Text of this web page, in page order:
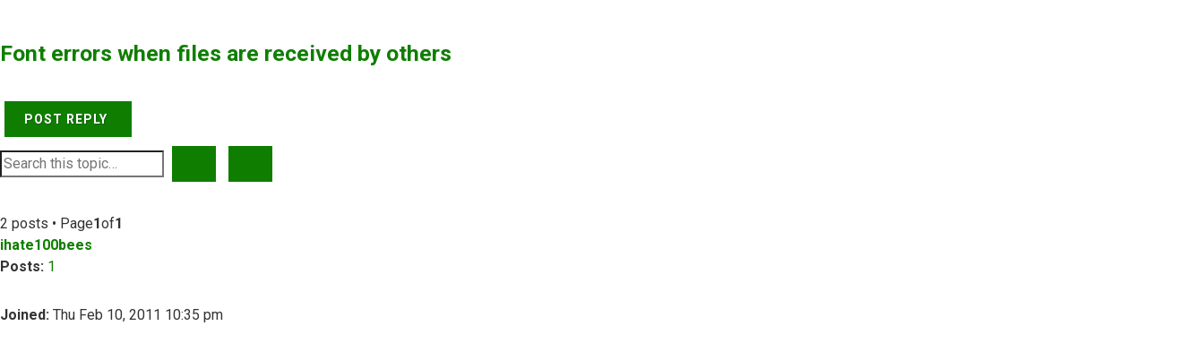
Font errors when files are received by others
POST REPLY
2 posts • Page1of1
ihate100bees
Posts: 1
Joined: Thu Feb 10, 2011 10:35 pm